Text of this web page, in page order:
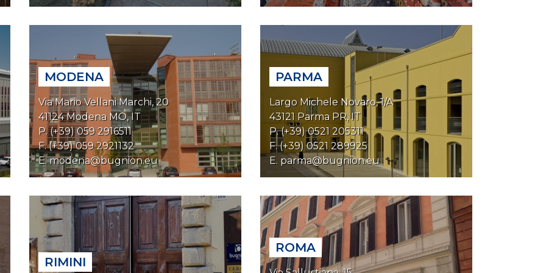
MODENA
Via Mario Vellani Marchi, 20
41124 Modena MO, IT
P. (+39) 059 2916511
F. (+39) 059 2921132
E.modena@bugnion.eu
PARMA
Largo Michele Novaro, 1/A
43121 Parma PR, IT
P. (+39) 0521 205311
F. (+39) 0521 289925
E. parma@bugnion.eu
RIMINI
ROMA